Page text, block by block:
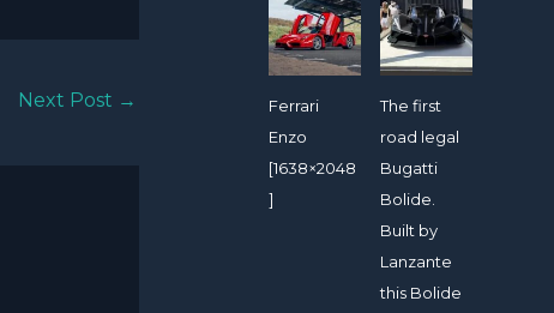
Next Post →
Ferrari
Enzo
[1638×2048
]
The first
road legal
Bugatti
Bolide.
Built by
Lanzante
this Bolide